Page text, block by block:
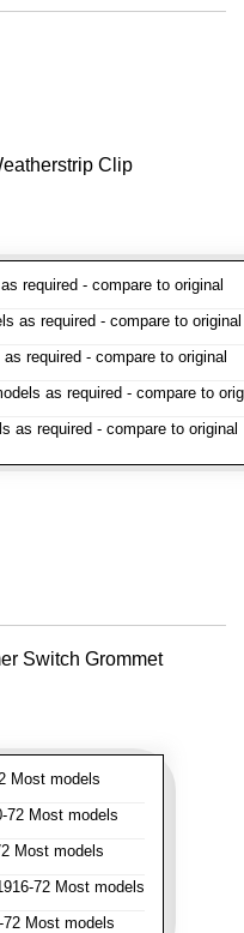
Clip
required - compare to original
as required - compare to original
required - compare to original
as required - compare to
as required - compare to original
Switch Grommet
Most models
72 Most models
Most models
72 Most models
72 Most models